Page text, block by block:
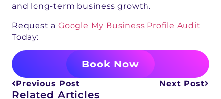
and long-term business growth.
Request aGoogle My Business Profile Audit
Today:
Book Now
Previous Post Next Post
Related Articles